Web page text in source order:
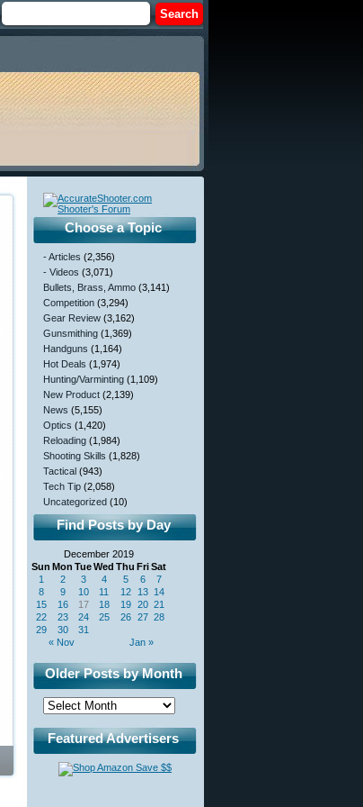
Choose a Topic
- Articles (2,356)
- Videos (3,071)
Bullets, Brass, Ammo (3,141)
Competition (3,294)
Gear Review (3,162)
Gunsmithing (1,369)
Handguns (1,164)
Hot Deals (1,974)
Hunting/Varminting (1,109)
New Product (2,139)
News (5,155)
Optics (1,420)
Reloading (1,984)
Shooting Skills (1,828)
Tactical (943)
Tech Tip (2,058)
Uncategorized (10)
Find Posts by Day
December 2019
Sun Mon TueWed Thu FriSat
« Nov Jan »
1 2 3 4 5 6
7
8
9 10 11 12 13 14
15
16 17 18 19 20 21
22
23 24 25 26 27 28
29
30 31
Older Posts by Month
Featured Advertisers